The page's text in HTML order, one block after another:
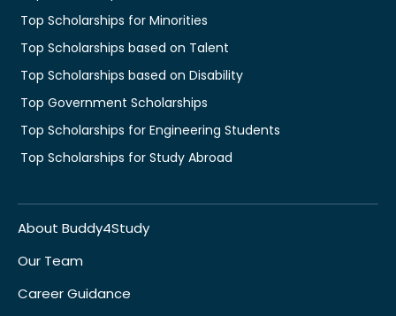
Top Scholarships for Minorities
Top Scholarships based on Talent
Top Scholarships based on Disability
Top Government Scholarships
Top Scholarships for Engineering Students
Top Scholarships for Study Abroad
About Buddy4Study
Our Team
Career Guidance